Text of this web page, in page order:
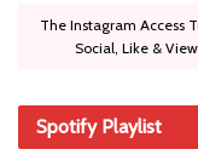
The Instagram Access
Social, Like &
Spotify Playlist